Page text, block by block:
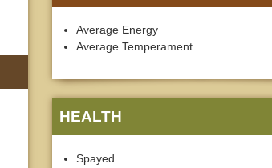
Average Energy
Average Temperament
HEALTH
Spayed